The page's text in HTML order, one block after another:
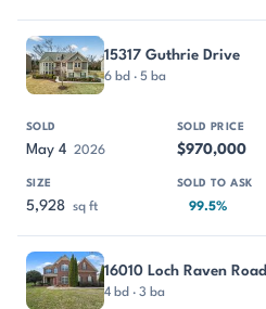
15317 Guthrie Drive
6 bd · 5 ba
May 4 2026 $970,000
5,928 sq ft 99.5%
16010 Loch Raven Road
4 bd · 3 ba